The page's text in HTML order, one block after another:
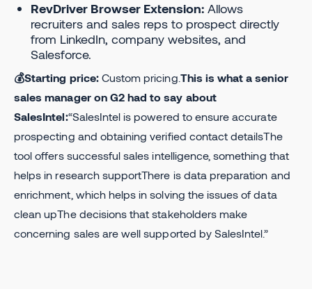
RevDriver Browser Extension: Allows
recruiters and sales reps to prospect directly
from LinkedIn, company websites, and
Salesforce.
💰Starting price:Custom pricing. This is what a senior
sales manager on G2 had to say about
SalesIntel:“SalesIntel is powered to ensure accurate
prospecting and obtaining verified contact detailsThe
tool offers successful sales intelligence, something that
helps in research supportThere is data preparation and
enrichment, which helps in solving the issues of data
clean upThe decisions that stakeholders make
concerning sales are well supported by SalesIntel.”